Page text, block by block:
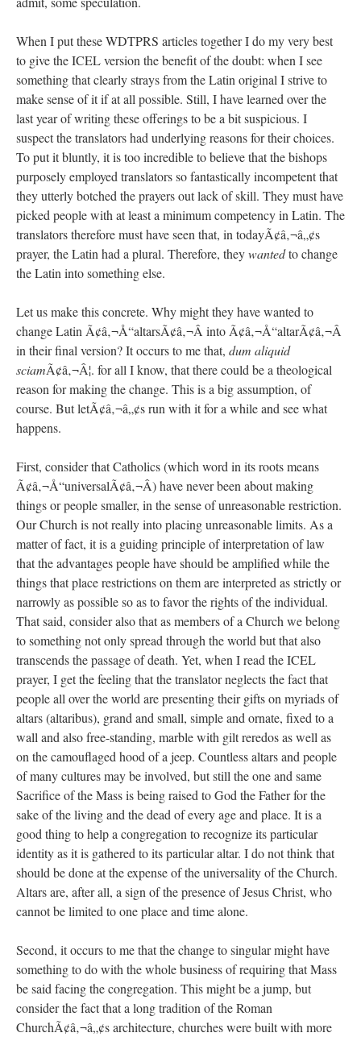
When I put these WDTPRS articles together I do my very best
to give the ICEL version the benefit of the doubt: when I see
something that clearly strays from the Latin original I strive to
make sense of it if at all possible. Still, I have learned over the
last year of writing these offerings to be a bit suspicious. I
suspect the translators had underlying reasons for their choices.
To put it bluntly, it is too incredible to believe that the bishops
purposely employed translators so fantastically incompetent that
they utterly botched the prayers out lack of skill. They must have
picked people with at least a minimum competency in Latin. The
translators therefore must have seen that, in todayÃ¢â‚¬â„¢s
prayer, the Latin had a plural. Therefore, theywantedto change
the Latin into something else.
Let us make this concrete. Why might they have wanted to
change Latin Ã¢â‚¬Å“altarsÃ¢â‚¬Â into Ã¢â‚¬Å“altarÃ¢â‚¬Â
in their final version? It occurs to me that, dum aliquid
sciamÃ¢â‚¬Â¦. for all I know, that there could be a theological
reason for making the change. This is a big assumption, of
course. But letÃ¢â‚¬â„¢s run with it for a while and see what
happens.
First, consider that Catholics (which word in its roots means
Ã¢â‚¬Å“universalÃ¢â‚¬Â) have never been about making
things or people smaller, in the sense of unreasonable restriction.
Our Church is not really into placing unreasonable limits. As a
matter of fact, it is a guiding principle of interpretation of law
that the advantages people have should be amplified while the
things that place restrictions on them are interpreted as strictly or
narrowly as possible so as to favor the rights of the individual.
That said, consider also that as members of a Church we belong
to something not only spread through the world but that also
transcends the passage of death. Yet, when I read the ICEL
prayer, I get the feeling that the translator neglects the fact that
people all over the world are presenting their gifts on myriads of
altars (altaribus), grand and small, simple and ornate, fixed to a
wall and also free-standing, marble with gilt reredos as well as
on the camouflaged hood of a jeep. Countless altars and people
of many cultures may be involved, but still the one and same
Sacrifice of the Mass is being raised to God the Father for the
sake of the living and the dead of every age and place. It is a
good thing to help a congregation to recognize its particular
identity as it is gathered to its particular altar. I do not think that
should be done at the expense of the universality of the Church.
Altars are, after all, a sign of the presence of Jesus Christ, who
cannot be limited to one place and time alone.
Second, it occurs to me that the change to singular might have
something to do with the whole business of requiring that Mass
be said facing the congregation. This might be a jump, but
consider the fact that a long tradition of the Roman
ChurchÃ¢â‚¬â„¢s architecture, churches were built with more